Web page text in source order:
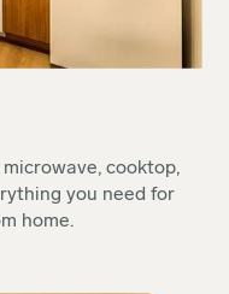
cooktop,
you need for
home.